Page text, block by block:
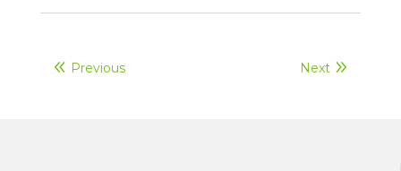
Previous Next